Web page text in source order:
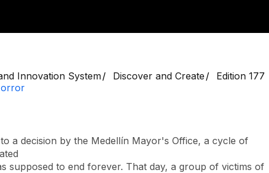
Innovation System Discover and Create
Edition 177
a decision by the Medellín Mayor's Office, a cycle of
supposed to end forever. That day, a group of victims of